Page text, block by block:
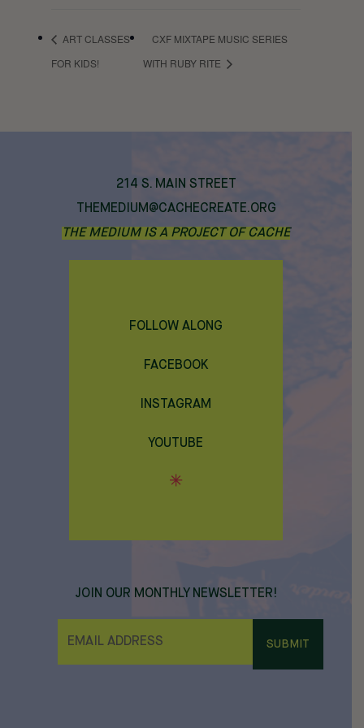
ART CLASSES
FOR KIDS!
CXF MIXTAPE MUSIC SERIES
WITH RUBY RITE
214 S. MAIN STREET
THEMEDIUM@CACHECREATE.ORG
THE MEDIUM IS A PROJECT OF CACHE
FOLLOW ALONG
FACEBOOK
INSTAGRAM
YOUTUBE
JOIN OUR MONTHLY NEWSLETTER!
E
A